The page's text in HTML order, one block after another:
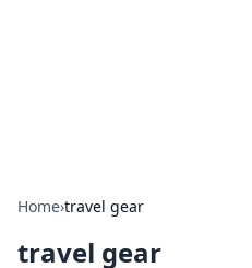
Home›travel gear
travel gear